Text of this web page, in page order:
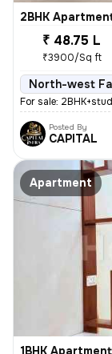
2BHK
₹ 48.75 L
₹3900/Sq ft
North-west
For sale:
Posted By
CAPITAL
Apartment
1BHK